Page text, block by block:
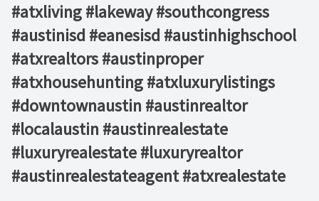
#atxliving #lakeway #southcongress
#austinisd #eanesisd #austinhighschool
#atxrealtors⁣ #austinproper
#atxhousehunting #atxluxurylistings
#downtownaustin #austinrealtor
#localaustin #austinrealestate
#luxuryrealestate #luxuryrealtor
#austinrealestateagent #atxrealestate